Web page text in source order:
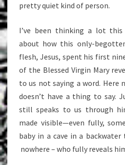
pretty quiet kind of person.
I’ve been thinking a lot this
about how this only-
flesh, Jesus, spent his first
of the Blessed Virgin Mary
to us not saying a word. Here
doesn’t have a thing to say.
still speaks to us through
made visible—even fully,
baby in a cave in a
nowhere – who fully reveals